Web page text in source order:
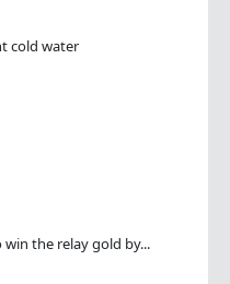
cold water
the relay gold by...